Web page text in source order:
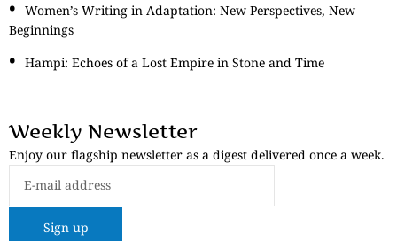
Women’s Writing in Adaptation: New Perspectives, New
Beginnings
Hampi: Echoes of a Lost Empire in Stone and Time
Weekly Newsletter
Enjoy our flagship newsletter as a digest delivered once a week.
Sign up